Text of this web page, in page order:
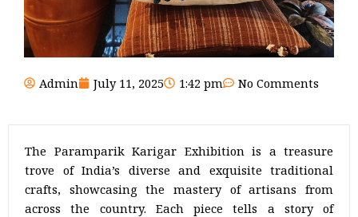
Admin July 11, 2025 1:42 pm No Comments
The Paramparik Karigar Exhibition is a treasure
trove of India’s diverse and exquisite traditional
crafts, showcasing the mastery of artisans from
across the country. Each piece tells a story of